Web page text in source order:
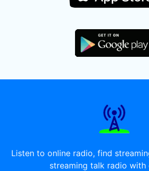
Listen to online radio, find
streaming talk radio with